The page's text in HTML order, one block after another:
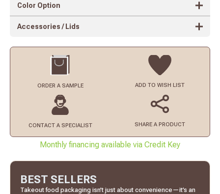
Color Option
Accessories / Lids
ORDER A SAMPLE ADD TO WISH LIST
CONTACT A SPECIALIST SHARE A PRODUCT
Monthly financing available via Credit Key
BEST SELLERS
Takeout food packaging isn’t just about convenience—it’s an